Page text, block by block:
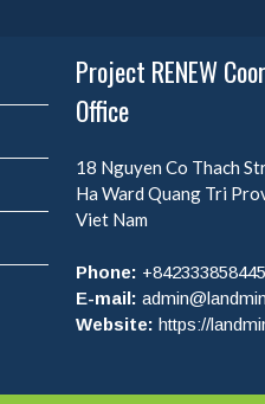
Project RENEW
Office
18 Nguyen Co Thach
Ha Ward Quang Tri
Viet Nam
Phone: +842333858445
E-mail:
Website: https://